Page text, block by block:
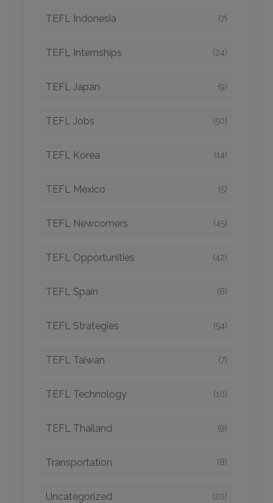
TEFL Indonesia (7)
TEFL Internships (24)
TEFL Japan (9)
TEFL Jobs (50)
TEFL Korea (14)
TEFL Mexico (5)
TEFL Newcomers (45)
TEFL Opportunities (42)
TEFL Spain (6)
TEFL Strategies (54)
TEFL Taiwan (7)
TEFL Technology (10)
TEFL Thailand (9)
Transportation (8)
Uncategorized (20)